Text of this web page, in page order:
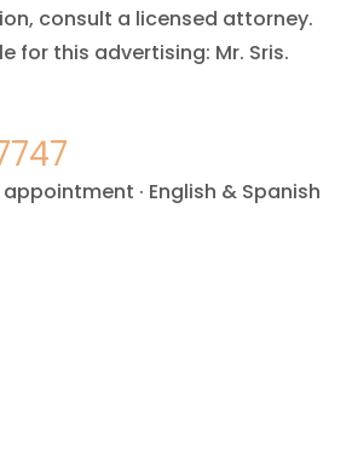
consult a licensed attorney.
for this advertising: Mr. Sris.
· English & Spanish